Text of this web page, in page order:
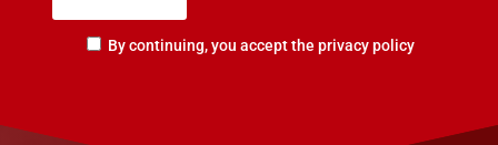
By continuing, you accept the privacy policy